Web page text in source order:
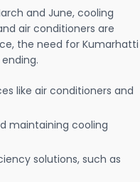
and June, cooling
air conditioners are
the need for Kumarhatti
like air conditioners and
maintaining cooling
solutions, such as